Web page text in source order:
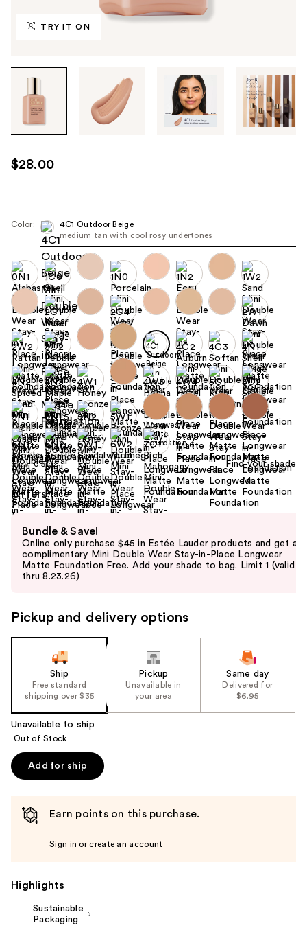
TRY IT ON
through
images
use
the
next
navigate
each
product
image
$28.00
Color:
4C1 Outdoor Beige
medium tan with cool rosy undertones
+6
Size: 0.5 oz Find your shade
Offers
previous
and
next
navigate
the
Product
Carousel
Bundle & Save!
Online only purchase $45 in Estée Lauder products and get a
complimentary Mini Double Wear Stay-in-Place Longwear
Matte Foundation Free. Add your shade to bag. Limit 1 (valid
thru 8.23.26)
Pickup and delivery options
Ship
Free standard
shipping over $35
Pickup
Unavailable in
your area
Same day
Delivered for
$6.95
Unavailable to ship
Out of Stock
Add for ship
Earn points on this purchase.
Sign in or create an account
Highlights
Sustainable
Packaging